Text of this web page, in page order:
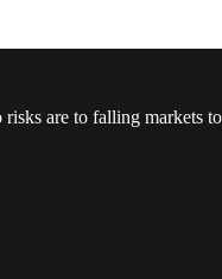
are to falling markets